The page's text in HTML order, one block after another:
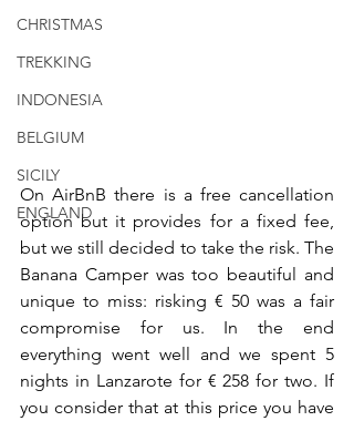
CHRISTMAS
TREKKING
INDONESIA
BELGIUM
SICILY
ENGLAND
On AirBnB there is a free cancellation
option but it provides for a fixed fee,
but we still decided to take the risk. The
Banana Camper was too beautiful and
unique to miss: risking € 50 was a fair
compromise for us. In the end
everything went well and we spent 5
nights in Lanzarote for € 258 for two. If
you consider that at this price you have